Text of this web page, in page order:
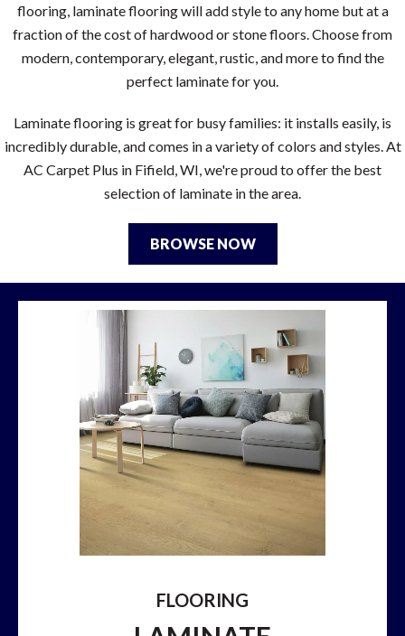
flooring, laminate flooring will add style to any home but at a
fraction of the cost of hardwood or stone floors. Choose from
modern, contemporary, elegant, rustic, and more to find the
perfect laminate for you.
Laminate flooring is great for busy families: it installs easily, is
incredibly durable, and comes in a variety of colors and styles. At
AC Carpet Plus in Fifield WI , we're proud to offer the best
selection of laminate in the area.
BROWSE NOW
FLOORING